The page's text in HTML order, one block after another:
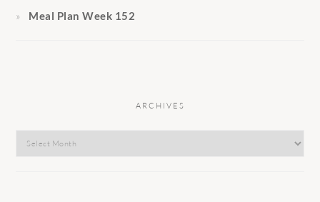
Meal Plan Week 152
ARCHIVES
Archives